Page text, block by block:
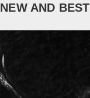
NEW AND BEST